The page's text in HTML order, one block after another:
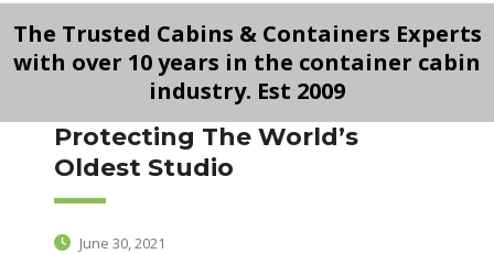
The Trusted Cabins & Containers Experts
with over 10 years in the container cabin
industry. Est 2009
Protecting The World’s
Oldest Studio
June 30, 2021